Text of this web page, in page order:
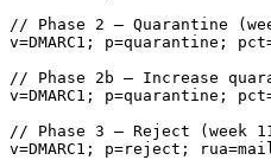
// Phase 2 — Quarantine
v=DMARC1; p=quarantine;
// Phase 2b — Increase
v=DMARC1; p=quarantine;
// Phase 3 — Reject (week
v=DMARC1; p=reject;